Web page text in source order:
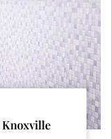
Knoxville